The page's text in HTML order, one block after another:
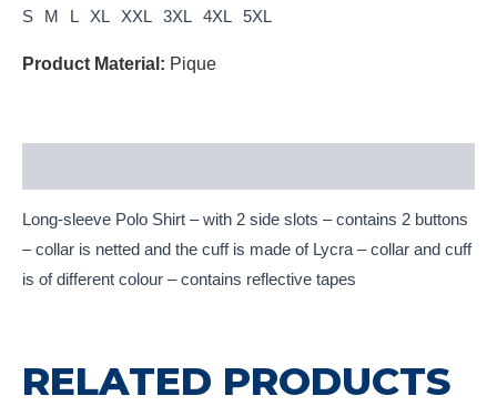
S M L XL XXL 3XL 4XL 5XL
Product Material: Pique
Long-sleeve Polo Shirt – with 2 side slots – contains 2 buttons
– collar is netted and the cuff is made of Lycra – collar and cuff
is of different colour – contains reflective tapes
RELATED PRODUCTS